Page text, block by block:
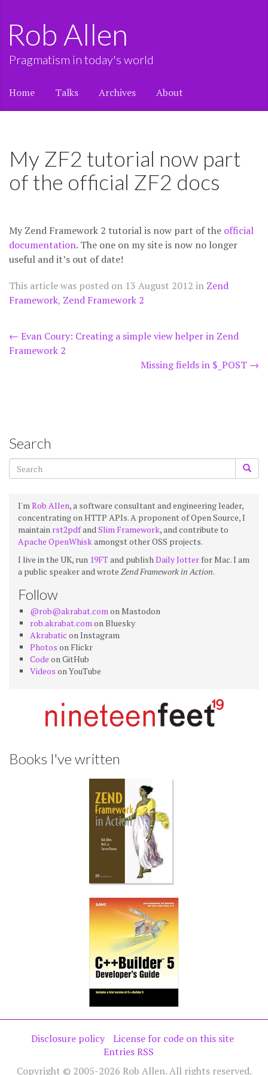
Rob Allen
Pragmatism in today's world
Home Talks Archives About
My ZF2 tutorial now part
of the official ZF2 docs
My Zend Framework 2 tutorial is now part of the official
documentation. The one on my site is now no longer
useful and it’s out of date!
This article was posted on 13 August 2012 in Zend
Framework, Zend Framework 2
Post
navigation
← Evan Coury: Creating a simple view helper in Zend
Framework 2
Missing fields in $_POST →
Search
I'mRob Allen, a software consultant and engineering leader,
concentrating on HTTP APIs. A proponent of Open Source, I
maintain rst2pdfandSlim Framework, and contribute to
Apache OpenWhiskamongst other OSS projects.
I live in the UK, run 19FTand publishDaily Jotter for Mac. I am
a public speaker and wrote Zend Framework in Action.
Follow
@rob@akrabat.comon Mastodon
rob.akrabat.comon Bluesky
Akrabatic on Instagram
Photos on Flickr
Code on GitHub
Videos on YouTube
Books I've written
Disclosure policy
License for code on this site
Entries RSS
Copyright © 2005-2026 Rob Allen. All rights reserved.